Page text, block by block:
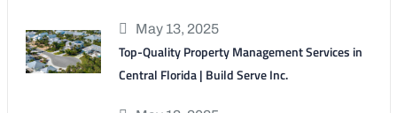
May 13, 2025
Top-Quality Property Management Services in
Central Florida | Build Serve Inc.